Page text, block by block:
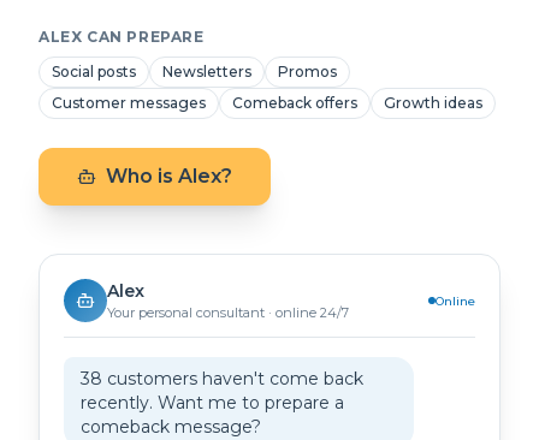
ALEX CAN PREPARE
Social posts
Newsletters
Promos
Customer messages
Comeback offers Growth ideas
Who is Alex?
Alex
Your personal consultant · online 24/7
Online
38 customers haven't come back
recently. Want me to prepare a
comeback message?